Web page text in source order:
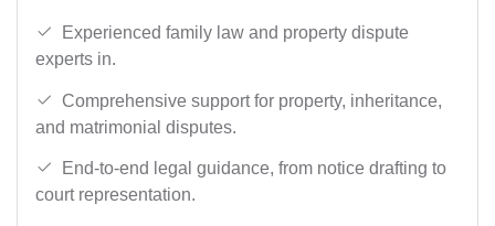
Experienced family law and property dispute
experts in.
Comprehensive support for property, inheritance,
and matrimonial disputes.
End-to-end legal guidance, from notice drafting to
court representation.